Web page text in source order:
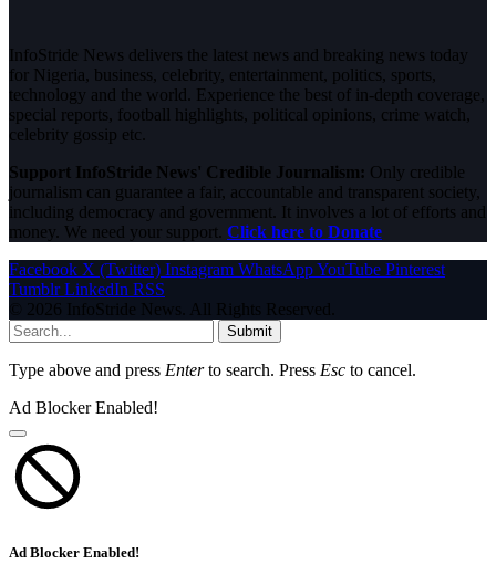
InfoStride News delivers the latest news and breaking news today
for Nigeria, business, celebrity, entertainment, politics, sports,
technology and the world. Experience the best of in-depth coverage,
special reports, football highlights, political opinions, crime watch,
celebrity gossip etc.
Support InfoStride News' Credible Journalism: Only credible
journalism can guarantee a fair, accountable and transparent society,
including democracy and government. It involves a lot of efforts and
money. We need your support. Click here to Donate
Facebook X (Twitter) Instagram WhatsAppYouTube Pinterest
Tumblr LinkedIn RSS
© 2026 InfoStride News. All Rights Reserved.
Submit
Type above and press Enterto search. Press Esc to cancel.
Ad Blocker Enabled!
Ad Blocker Enabled!